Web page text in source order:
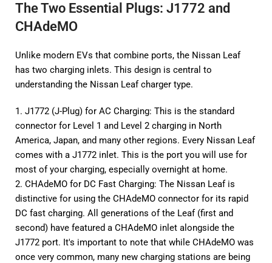
The Two Essential Plugs: J1772 and
CHAdeMO
Unlike modern EVs that combine ports, the Nissan Leaf
has two charging inlets. This design is central to
understanding the Nissan Leaf charger type.
1. J1772 (J-Plug) for AC Charging: This is the standard
connector for Level 1 and Level 2 charging in North
America, Japan, and many other regions. Every Nissan Leaf
comes with a J1772 inlet. This is the port you will use for
most of your charging, especially overnight at home.
2. CHAdeMO for DC Fast Charging: The Nissan Leaf is
distinctive for using the CHAdeMO connector for its rapid
DC fast charging. All generations of the Leaf (first and
second) have featured a CHAdeMO inlet alongside the
J1772 port. It's important to note that while CHAdeMO was
once very common, many new charging stations are being